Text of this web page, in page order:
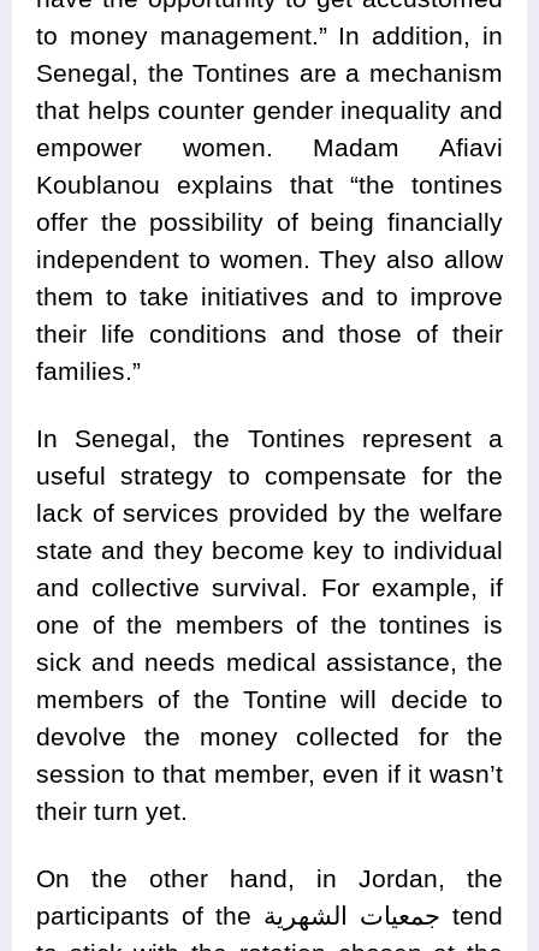
to money management.” In addition, in
Senegal, the Tontines are a mechanism
that helps counter gender inequality and
empower women. Madam Afiavi
Koublanou explains that “the tontines
offer the possibility of being financially
independent to women. They also allow
them to take initiatives and to improve
their life conditions and those of their
families.”
In Senegal, the Tontines represent a
useful strategy to compensate for the
lack of services provided by the welfare
state and they become key to individual
and collective survival. For example, if
one of the members of the tontines is
sick and needs medical assistance, the
members of the Tontine will decide to
devolve the money collected for the
session to that member, even if it wasn’t
their turn yet.
On the other hand, in Jordan, the
participants of the جمعيات الشهرية tend